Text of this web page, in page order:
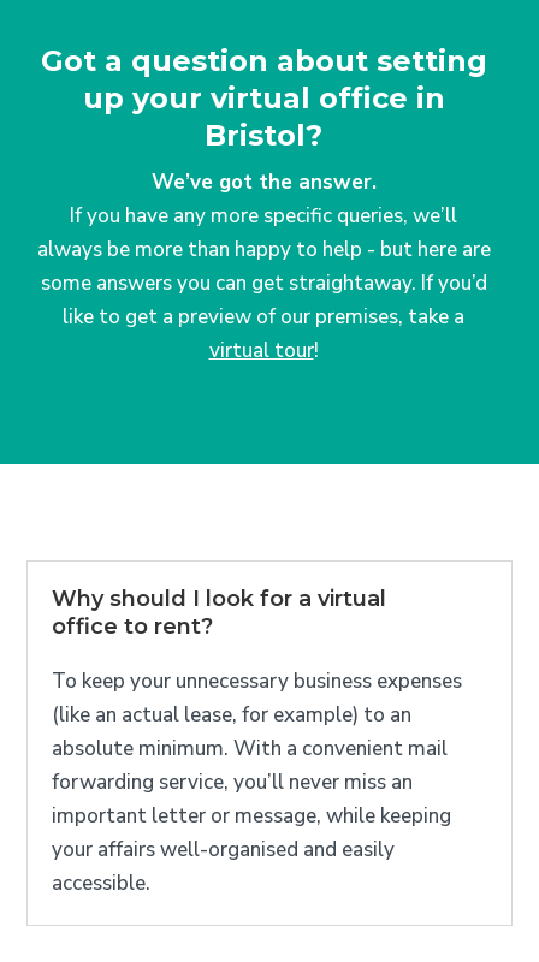
Got a question about setting
up your virtual office in
Bristol?
We’ve got the answer.
If you have any more specific queries, we’ll
always be more than happy to help - but here are
some answers you can get straightaway. If you’d
like to get a preview of our premises, take a
virtual tour!
Why should I look for a virtual
office to rent?
To keep your unnecessary business expenses
(like an actual lease, for example) to an
absolute minimum. With a convenient mail
forwarding service, you’ll never miss an
important letter or message, while keeping
your affairs well-organised and easily
accessible.